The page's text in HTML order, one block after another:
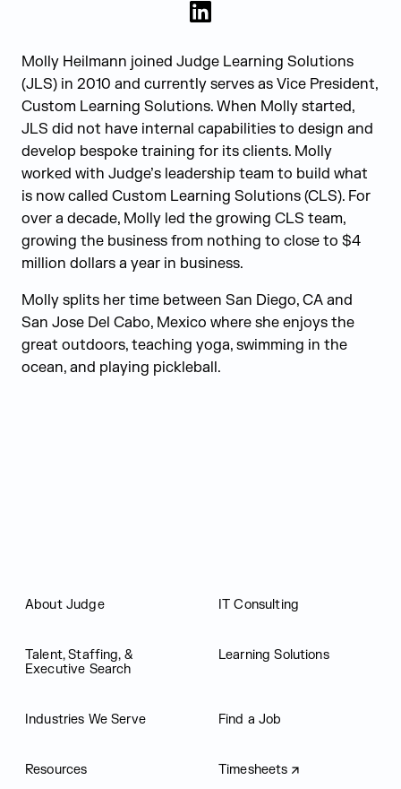
LinkedIn
Molly Heilmann joined Judge Learning Solutions
(JLS) in 2010 and currently serves as Vice President,
Custom Learning Solutions. When Molly started,
JLS did not have internal capabilities to design and
develop bespoke training for its clients. Molly
worked with Judge’s leadership team to build what
is now called Custom Learning Solutions (CLS). For
over a decade, Molly led the growing CLS team,
growing the business from nothing to close to $4
million dollars a year in business.
Molly splits her time between San Diego, CA and
San Jose Del Cabo, Mexico where she enjoys the
great outdoors, teaching yoga, swimming in the
ocean, and playing pickleball.
About Judge IT Consulting
Talent, Staffing, &
Executive Search
Learning Solutions
Industries We Serve Find a Job
Resources Timesheets